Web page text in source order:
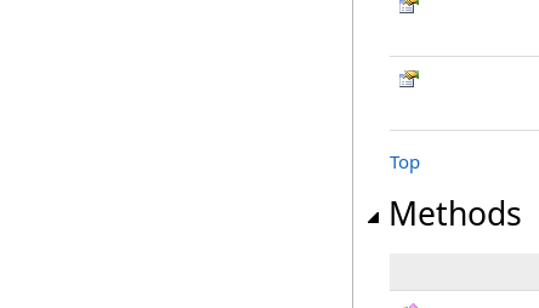
Top
Methods